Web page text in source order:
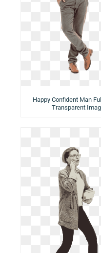
Happy Confident Man
Transparent